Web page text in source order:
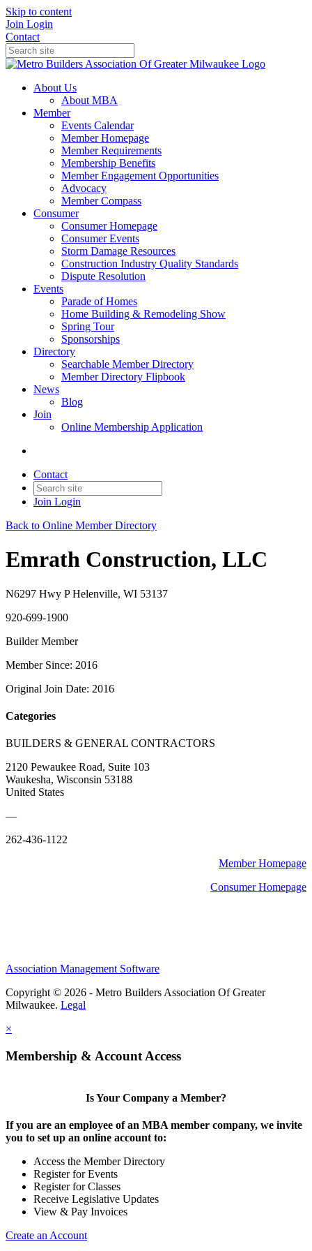
Skip to content
Join Login
Contact
About Us
About MBA
Member
Events Calendar
Member Homepage
Member Requirements
Membership Benefits
Member Engagement Opportunities
Advocacy
Member Compass
Consumer
Consumer Homepage
Consumer Events
Storm Damage Resources
Construction Industry Quality Standards
Dispute Resolution
Events
Parade of Homes
Home Building & Remodeling Show
Spring Tour
Sponsorships
Directory
Searchable Member Directory
Member Directory Flipbook
News
Blog
Join
Online Membership Application
Contact
Join Login
Back to Online Member Directory
Emrath Construction, LLC
N6297 Hwy P Helenville, WI 53137
920-699-1900
Builder Member
Member Since: 2016
Original Join Date: 2016
Categories
BUILDERS & GENERAL CONTRACTORS
2120 Pewaukee Road, Suite 103
Waukesha, Wisconsin 53188
United States
—
262-436-1122
Member Homepage
Consumer Homepage
Association Management Software
Copyright © 2026 - Metro Builders Association Of Greater
Milwaukee. Legal
×
Membership & Account Access
Is Your Company a Member?
If you are an employee of an MBA member company, we invite
you to set up an online account to:
Access the Member Directory
Register for Events
Register for Classes
Receive Legislative Updates
View & Pay Invoices
Create an Account